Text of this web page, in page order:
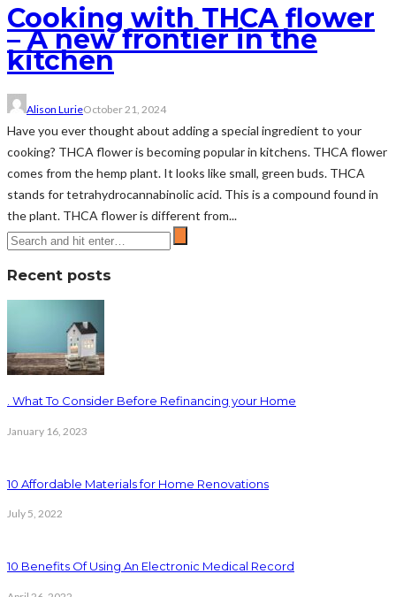
Cooking with THCA flower
– A new frontier in the
kitchen
Alison LurieOctober 21, 2024
Have you ever thought about adding a special ingredient to your
cooking? THCA flower is becoming popular in kitchens. THCA flower
comes from the hemp plant. It looks like small, green buds. THCA
stands for tetrahydrocannabinolic acid. This is a compound found in
the plant. THCA flower is different from...
Recent posts
. What To Consider Before Refinancing your Home
January 16, 2023
10 Affordable Materials for Home Renovations
July 5, 2022
10 Benefits Of Using An Electronic Medical Record